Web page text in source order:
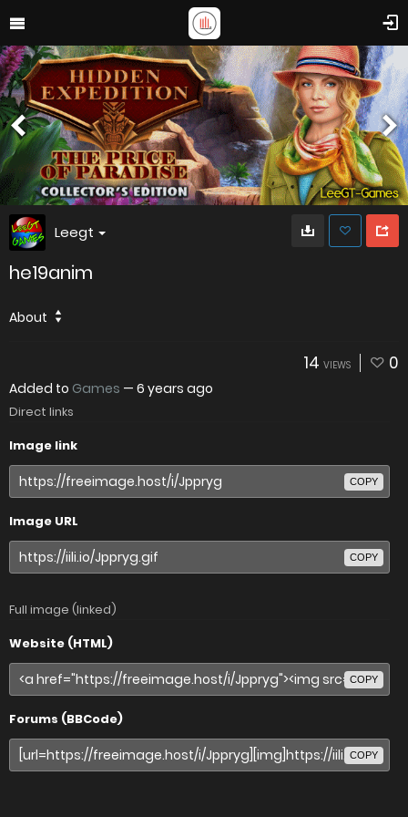
Leegt
he19anim
About
14 VIEWS 0
Added to Games — 6 years ago
Direct links
Image link
COPY
Image URL
COPY
Full image (linked)
Website (HTML)
COPY
Forums (BBCode)
COPY